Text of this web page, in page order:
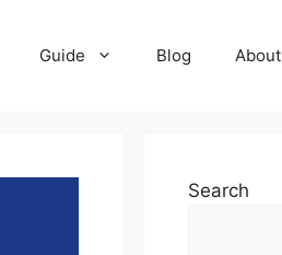
Guide Blog About
Search